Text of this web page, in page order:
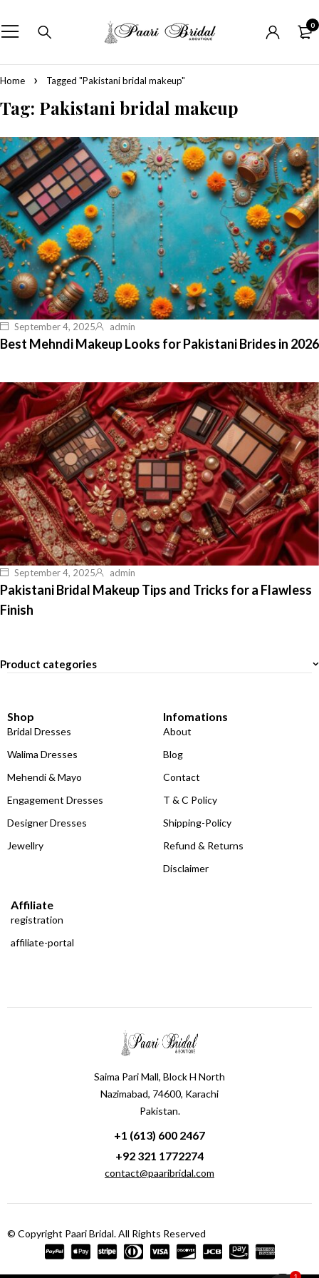
0
Home Tagged "Pakistani bridal makeup"
Tag: Pakistani bridal makeup
September 4, 2025 admin
Best Mehndi Makeup Looks for Pakistani Brides in 2026
September 4, 2025 admin
Pakistani Bridal Makeup Tips and Tricks for a Flawless
Finish
Product categories
Shop
Bridal Dresses
Walima Dresses
Mehendi & Mayo
Engagement Dresses
Designer Dresses
Jewellry
Infomations
About
Blog
Contact
T & C Policy
Shipping-Policy
Refund & Returns
Disclaimer
Affiliate
registration
affiliate-portal
Saima Pari Mall, Block H North
Nazimabad, 74600, Karachi
Pakistan.
+1 (613) 600 2467
+92 321 1772274
contact@paaribridal.com
© Copyright Paari Bridal. All Rights Reserved